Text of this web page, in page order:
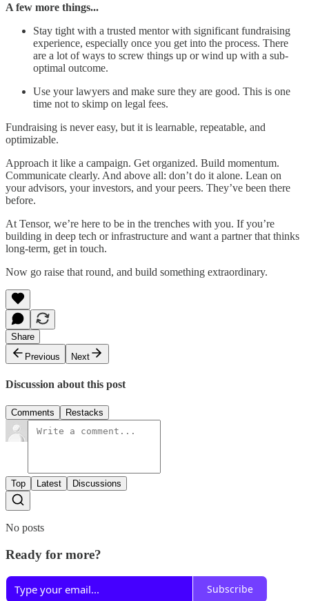
A few more things...
Stay tight with a trusted mentor with significant fundraising
experience, especially once you get into the process. There
are a lot of ways to screw things up or wind up with a sub-
optimal outcome.
Use your lawyers and make sure they are good. This is one
time not to skimp on legal fees.
Fundraising is never easy, but it is learnable, repeatable, and
optimizable.
Approach it like a campaign. Get organized. Build momentum.
Communicate clearly. And above all: don’t do it alone. Lean on
your advisors, your investors, and your peers. They’ve been there
before.
At Tensor, we’re here to be in the trenches with you. If you’re
building in deep tech or infrastructure and want a partner that thinks
long-term, get in touch.
Now go raise that round, and build something extraordinary.
Share
Previous
Next
Discussion about this post
Comments Restacks
Top Latest Discussions
No posts
Ready for more?
Subscribe